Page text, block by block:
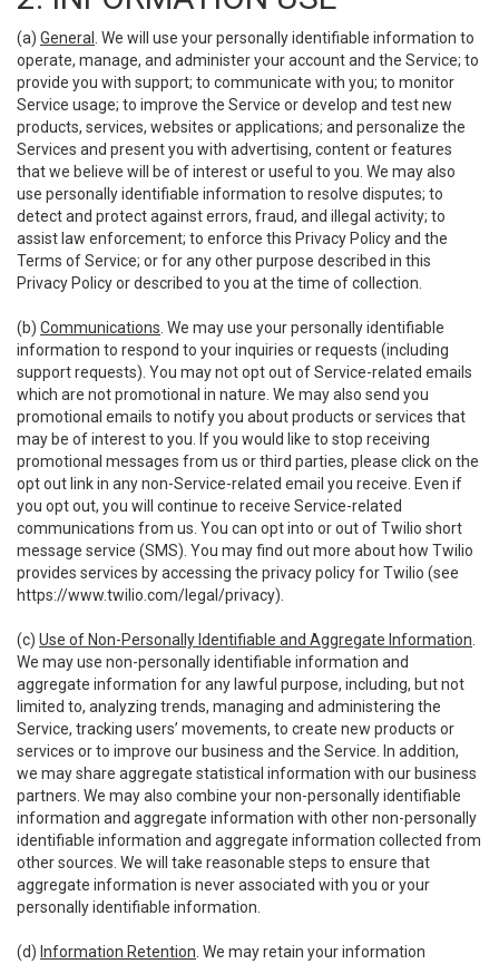
(a) General
. We will use your personally identifiable information to
operate, manage, and administer your account and the Service; to
provide you with support; to communicate with you; to monitor
Service usage; to improve the Service or develop and test new
products, services, websites or applications; and personalize the
Services and present you with advertising, content or features
that we believe will be of interest or useful to you. We may also
use personally identifiable information to resolve disputes; to
detect and protect against errors, fraud, and illegal activity; to
assist law enforcement; to enforce this Privacy Policy and the
Terms of Service; or for any other purpose described in this
Privacy Policy or described to you at the time of collection.
(b) Communications . We may use your personally identifiable
information to respond to your inquiries or requests (including
support requests). You may not opt out of Service-related emails
which are not promotional in nature. We may also send you
promotional emails to notify you about products or services that
may be of interest to you. If you would like to stop receiving
promotional messages from us or third parties, please click on the
opt out link in any non-Service-related email you receive. Even if
you opt out, you will continue to receive Service-related
communications from us. You can opt into or out of Twilio short
message service (SMS). You may find out more about how Twilio
provides services by accessing the privacy policy for Twilio (see
https://www.twilio.com/legal/privacy).
(c) Use of Non-Personally Identifiable and Aggregate Information
We may use non-personally identifiable information and
aggregate information for any lawful purpose, including, but not
limited to, analyzing trends, managing and administering the
Service, tracking users’ movements, to create new products or
services or to improve our business and the Service. In addition,
we may share aggregate statistical information with our business
partners. We may also combine your non-personally identifiable
information and aggregate information with other non-personally
identifiable information and aggregate information collected from
other sources. We will take reasonable steps to ensure that
aggregate information is never associated with you or your
personally identifiable information.
(d) Information Retention . We may retain your information